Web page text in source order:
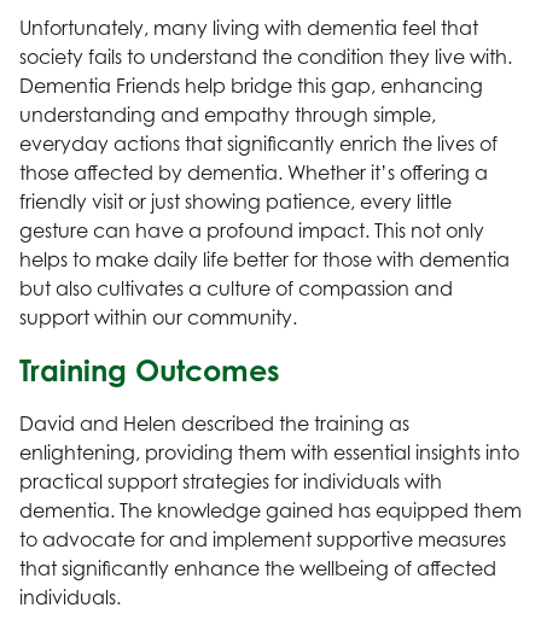
Unfortunately, many living with dementia feel that
society fails to understand the condition they live with.
Dementia Friends help bridge this gap, enhancing
understanding and empathy through simple,
everyday actions that significantly enrich the lives of
those affected by dementia. Whether it’s offering a
friendly visit or just showing patience, every little
gesture can have a profound impact. This not only
helps to make daily life better for those with dementia
but also cultivates a culture of compassion and
support within our community.
Training Outcomes
David and Helen described the training as
enlightening, providing them with essential insights into
practical support strategies for individuals with
dementia. The knowledge gained has equipped them
to advocate for and implement supportive measures
that significantly enhance the wellbeing of affected
individuals.